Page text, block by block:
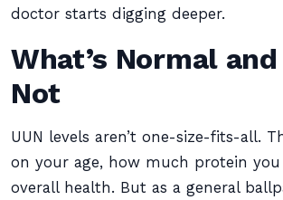
doctor starts digging deeper.
What’s Normal and
Not
UUN levels aren’t one-size-fits-all.
on your age, how much protein
overall health. But as a general